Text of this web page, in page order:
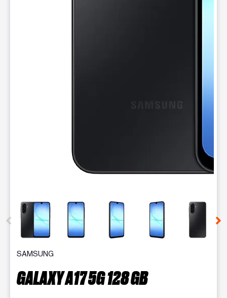
This carousel contains a column of small thumbnails.
SAMSUNG
GALAXY A17 5G 128 GB